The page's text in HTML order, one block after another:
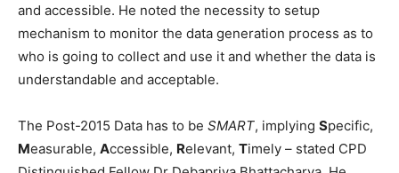
and accessible. He noted the necessity to setup
mechanism to monitor the data generation process as to
who is going to collect and use it and whether the data is
understandable and acceptable.
The Post-2015 Data has to be SMART, implying Specific,
Measurable, Accessible, Relevant, Timely – stated CPD